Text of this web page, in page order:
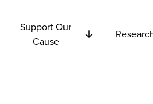
Support Our
Cause